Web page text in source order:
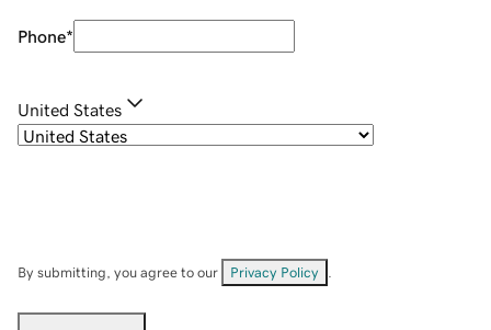
Phone*
United States
By submitting, you agree to our Privacy Policy